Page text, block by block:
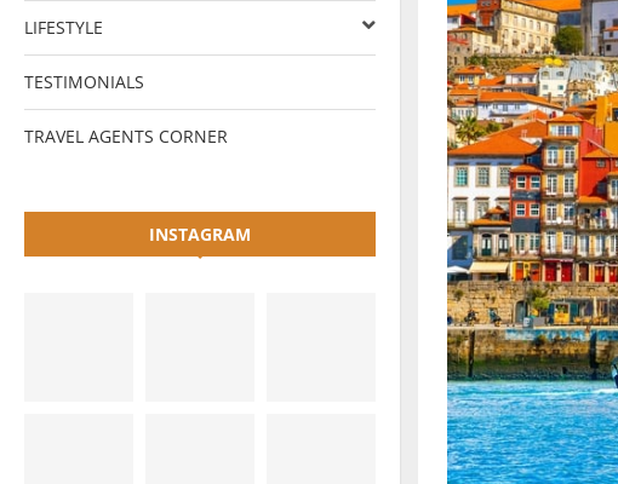
LIFESTYLE
TESTIMONIALS
TRAVEL AGENTS CORNER
INSTAGRAM